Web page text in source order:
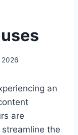
2026
an
are
the